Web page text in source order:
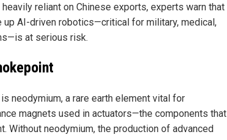
heavily reliant on Chinese exports, experts warn that
up AI-driven robotics—critical for military, medical,
at serious risk.
neodymium, a rare earth element vital for
magnets used in actuators—the components that
Without neodymium, the production of advanced